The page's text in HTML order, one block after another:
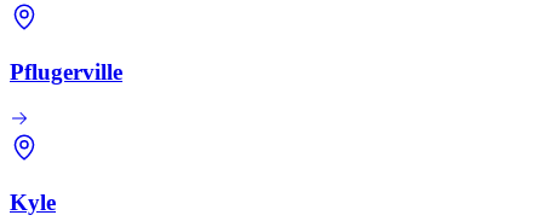
Pflugerville
Kyle